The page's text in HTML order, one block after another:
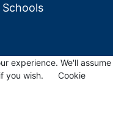
Schools
experience. We'll assume
you wish.
Cookie